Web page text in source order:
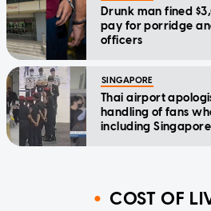
Drunk man fined
pay for porridge
officers
SINGAPORE
Thai airport
handling of fans
including
COST OF